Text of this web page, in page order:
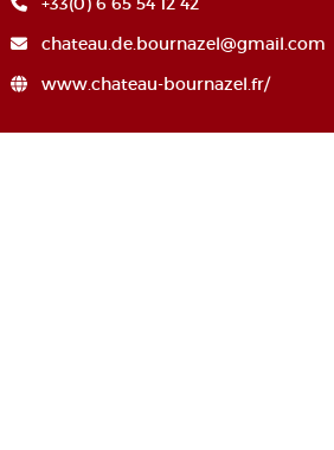
chateau.de.bournazel@gmail.com
www.chateau-bournazel.fr/